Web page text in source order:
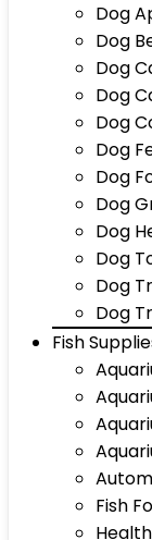
Dog
Dog
Dog
Dog
Dog
Dog
Dog
Dog
Dog
Dog
Dog
Dog
Fish
Fish